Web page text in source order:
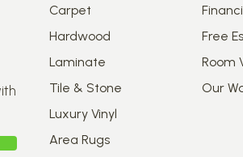
Carpet
Hardwood
Laminate
Tile & Stone
Luxury Vinyl
Area Rugs
Free
Room
Our